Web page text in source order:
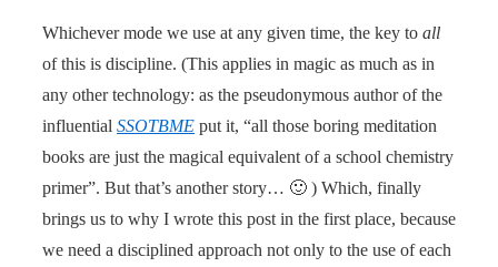
Whichever mode we use at any given time, the key to all
of this is discipline. (This applies in magic as much as in
any other technology: as the pseudonymous author of the
influential SSOTBME put it, “all those boring meditation
books are just the magical equivalent of a school chemistry
primer”. But that’s another story… 🙂 ) Which, finally
brings us to why I wrote this post in the first place, because
we need a disciplined approach not only to the use of each